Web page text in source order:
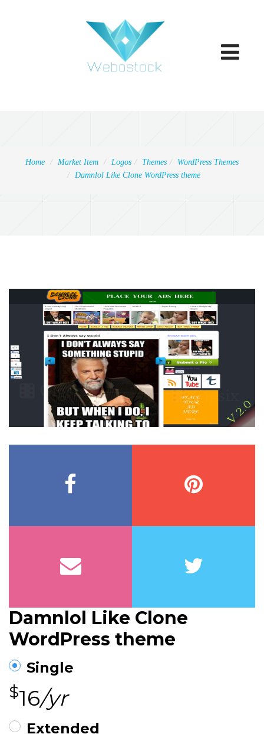
Toggle
Home Market Item Logos Themes
WordPress Themes
Damnlol Like Clone WordPress theme
Damnlol Like Clone
WordPress theme
Single
$16/yr
Extended